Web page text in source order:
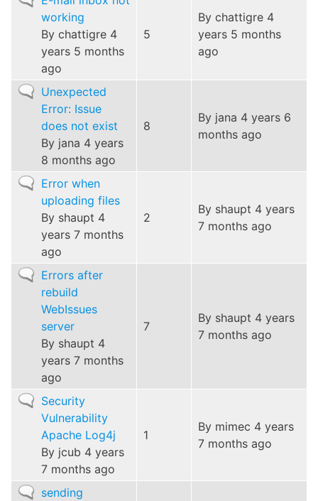
topicworking
By chattigre 4
years 5 months
ago
5
By chattigre 4
years 5 months
ago
Normal
topic
Unexpected
Error: Issue
does not exist
By jana 4 years
8 months ago
8
By jana 4 years 6
months ago
Normal
topic
Error when
uploading files
By shaupt 4
years 7 months
ago
2
By shaupt 4 years
7 months ago
Normal
topic
Errors after
rebuild
WebIssues
server
By shaupt 4
years 7 months
ago
7
By shaupt 4 years
7 months ago
Normal
topic
Security
Vulnerability
Apache Log4j
By jcub 4 years
7 months ago
1
By mimec 4 years
7 months ago
Normalsending